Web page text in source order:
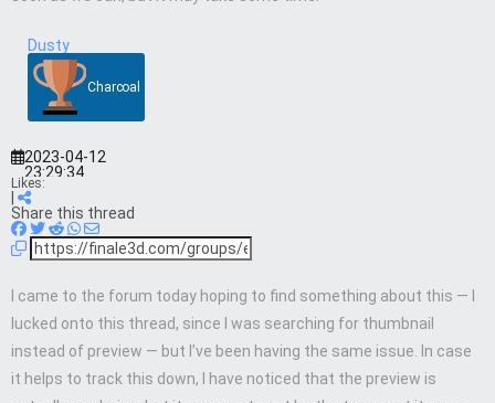
Dusty
Charcoal
2023-04-12
23:29:34
Likes:
Share this thread
I came to the forum today hoping to find something about this — I
lucked onto this thread, since I was searching for thumbnail
instead of preview — but I’ve been having the same issue. In case
it helps to track this down, I have noticed that the preview is